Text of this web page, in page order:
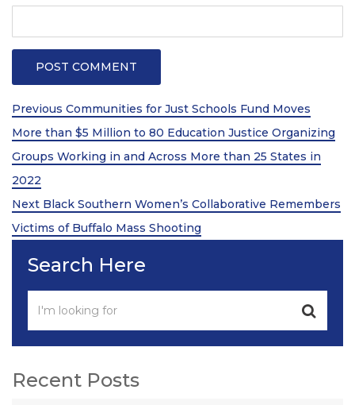
Post
navigation
Previous
Post
Previous Communities for Just Schools Fund Moves
More than $5 Million to 80 Education Justice Organizing
Groups Working in and Across More than 25 States in
2022
Next
Post
Next Black Southern Women’s Collaborative Remembers
Victims of Buffalo Mass Shooting
Search Here
Recent Posts